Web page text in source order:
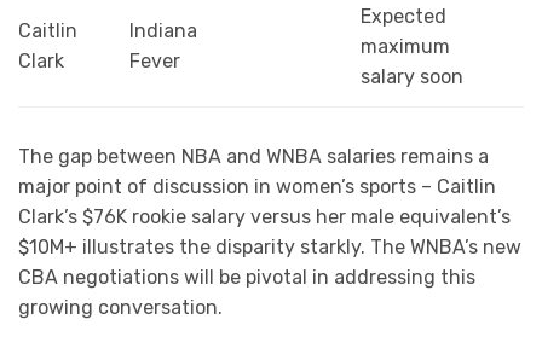
Caitlin
Clark
Indiana
Fever
Expected
maximum
salary soon
The gap between NBA and WNBA salaries remains a
major point of discussion in women’s sports – Caitlin
Clark’s $76K rookie salary versus her male equivalent’s
$10M+ illustrates the disparity starkly. The WNBA’s new
CBA negotiations will be pivotal in addressing this
growing conversation.